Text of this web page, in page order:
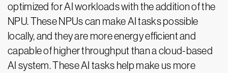
optimized for AI workloads with the addition of the
NPU. These NPUs can make AI tasks possible
locally, and they are more energy efficient and
capable of higher throughput than a cloud-based
AI system. These AI tasks help make us more